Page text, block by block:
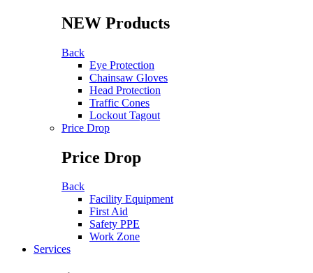
NEW Products
Back
Eye Protection
Chainsaw Gloves
Head Protection
Traffic Cones
Lockout Tagout
Price Drop
Price Drop
Back
Facility Equipment
First Aid
Safety PPE
Work Zone
Services